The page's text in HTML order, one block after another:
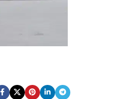
variations colors and images
additional plugins.